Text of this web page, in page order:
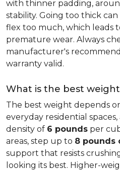
with thinner padding,
stability. Going too thick
flex too much, which leads
premature wear. Always
manufacturer's
warranty valid.
What is the best
The best weight depends
everyday residential
density of 6 pounds per
areas, step up to 8 pounds
support that resists
looking its best. Higher-